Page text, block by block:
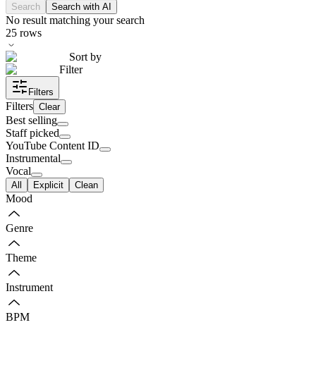
Search Search with AI
No result matching your search
25 rows
Sort by
Filter
Filters
Filters Clear
Best selling
Staff picked
YouTube Content ID
Instrumental
Vocal
All Explicit Clean
Mood
Genre
Theme
Instrument
BPM